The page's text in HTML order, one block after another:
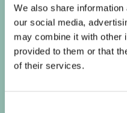
We also share
our social media,
may combine it with other
provided to them or that
of their services.